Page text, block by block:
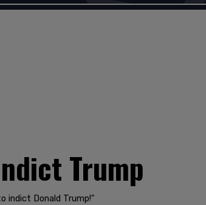
Trump
indict Donald Trump!"